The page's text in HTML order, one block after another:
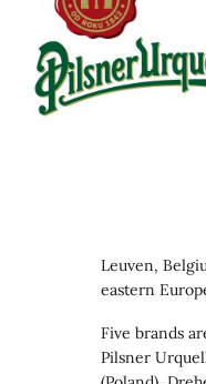
Leuven,
eastern
Five brands
Pilsner